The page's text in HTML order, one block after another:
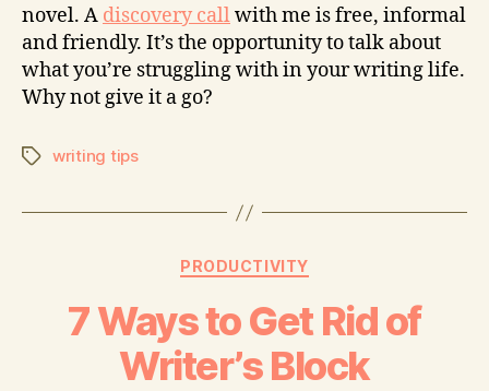
novel. A discovery callwith me is free, informal
and friendly. It’s the opportunity to talk about
what you’re struggling with in your writing life.
Why not give it a go?
writing tips
PRODUCTIVITY
7 Ways to Get Rid of
Writer’s Block